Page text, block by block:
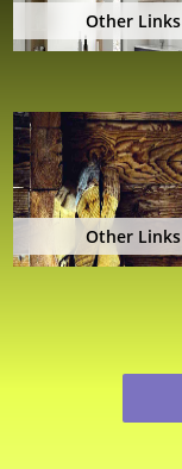
Other Links
Other Links